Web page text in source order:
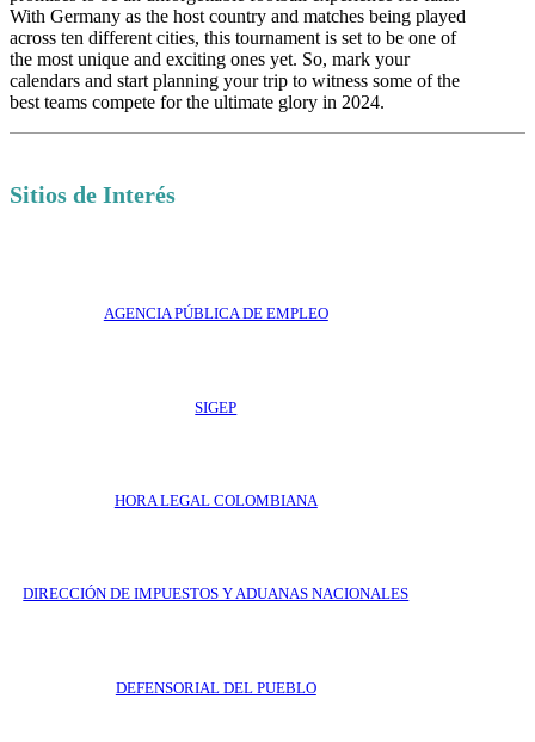
With Germany as the host country and matches being played
across ten different cities, this tournament is set to be one of
the most unique and exciting ones yet. So, mark your
calendars and start planning your trip to witness some of the
best teams compete for the ultimate glory in 2024.
Sitios de Interés
AGENCIA PÚBLICA DE EMPLEO
SIGEP
HORA LEGAL COLOMBIANA
DIRECCIÓN DE IMPUESTOS Y ADUANAS NACIONALES
DEFENSORIAL DEL PUEBLO